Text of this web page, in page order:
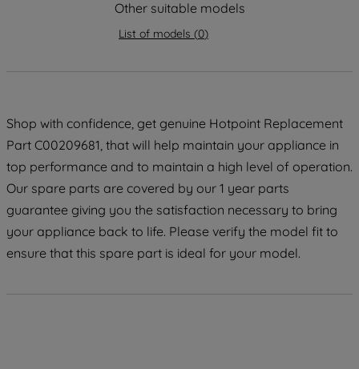
Other suitable models
List of models (0)
Shop with confidence, get genuine Hotpoint Replacement
Part C00209681, that will help maintain your appliance in
top performance and to maintain a high level of operation.
Our spare parts are covered by our 1 year parts
guarantee giving you the satisfaction necessary to bring
your appliance back to life. Please verify the model fit to
ensure that this spare part is ideal for your model.
strictly necessary cookies will be
maintained. By clicking on "ACCEPT ALL
PREFERENCE", you can set your
preferences.